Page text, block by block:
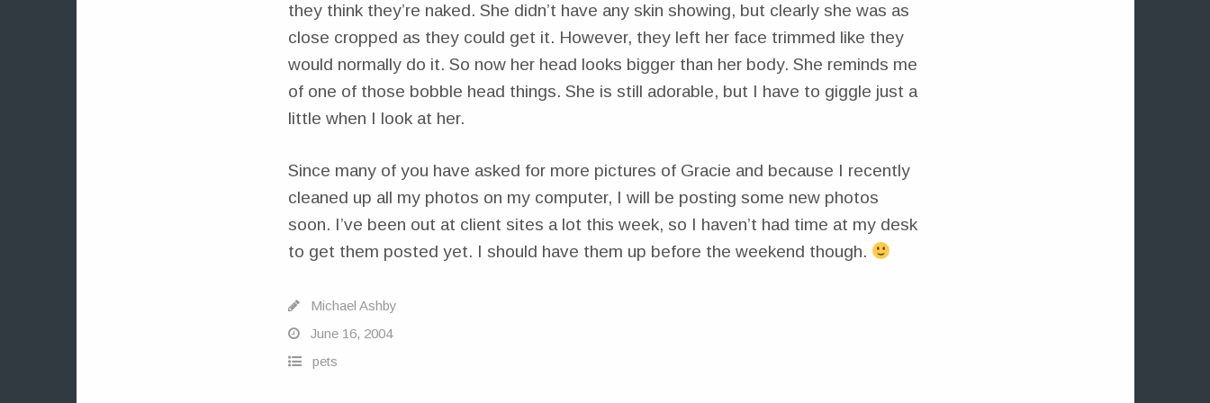
they think they’re naked. She didn’t have any skin showing, but clearly she was as
close cropped as they could get it. However, they left her face trimmed like they
would normally do it. So now her head looks bigger than her body. She reminds me
of one of those bobble head things. She is still adorable, but I have to giggle just a
little when I look at her.
Since many of you have asked for more pictures of Gracie and because I recently
cleaned up all my photos on my computer, I will be posting some new photos
soon. I’ve been out at client sites a lot this week, so I haven’t had time at my desk
to get them posted yet. I should have them up before the weekend though.
Michael Ashby
June 16, 2004
pets